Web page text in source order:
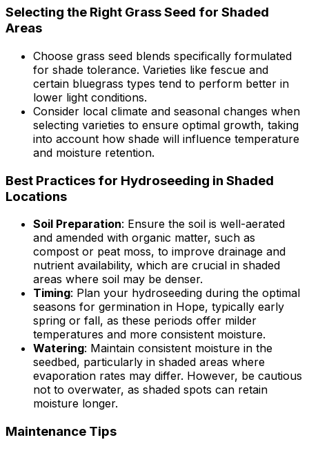
Selecting the Right Grass Seed for Shaded
Areas
Choose grass seed blends specifically formulated
for shade tolerance. Varieties like fescue and
certain bluegrass types tend to perform better in
lower light conditions.
Consider local climate and seasonal changes when
selecting varieties to ensure optimal growth, taking
into account how shade will influence temperature
and moisture retention.
Best Practices for Hydroseeding in Shaded
Locations
Soil Preparation: Ensure the soil is well-aerated
and amended with organic matter, such as
compost or peat moss, to improve drainage and
nutrient availability, which are crucial in shaded
areas where soil may be denser.
Timing: Plan your hydroseeding during the optimal
seasons for germination in Hope, typically early
spring or fall, as these periods offer milder
temperatures and more consistent moisture.
Watering: Maintain consistent moisture in the
seedbed, particularly in shaded areas where
evaporation rates may differ. However, be cautious
not to overwater, as shaded spots can retain
moisture longer.
Maintenance Tips